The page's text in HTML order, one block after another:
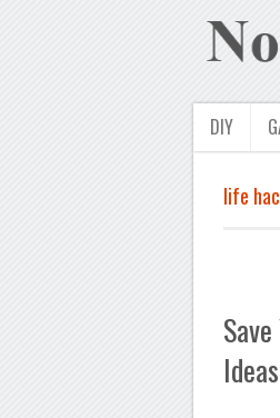
DIY
life
Ideas